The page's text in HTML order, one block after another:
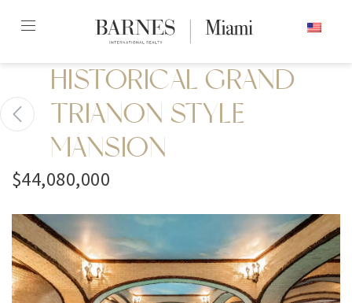
content2
HISTORICAL GRAND
TRIANON STYLE
MANSION
$44,080,000